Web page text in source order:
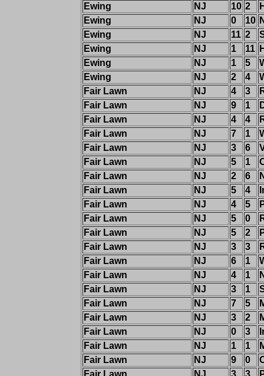
Ewing
NJ 10 2
Ewing
NJ 0 10
Ewing
NJ 11 2
Ewing
NJ 1 11
Ewing
NJ 1 5
Ewing
NJ 2 4
Fair Lawn
NJ 4 3
Fair Lawn
NJ 9 1
Fair Lawn
NJ 4 4
Fair Lawn
NJ 7 1
Fair Lawn
NJ 3 6
Fair Lawn
NJ 5 1
Fair Lawn
NJ 2 6
Fair Lawn
NJ 5 4
Fair Lawn
NJ 4 5
Fair Lawn
NJ 5 0
Fair Lawn
NJ 5 2
Fair Lawn
NJ 3 3
Fair Lawn
NJ 6 1
Fair Lawn
NJ 4 1
Fair Lawn
NJ 3 1
Fair Lawn
NJ 7 5
Fair Lawn
NJ 3 2
Fair Lawn
NJ 0 3
Fair Lawn
NJ 1 1
Fair Lawn
NJ 9 0
Fair Lawn
NJ 3 3